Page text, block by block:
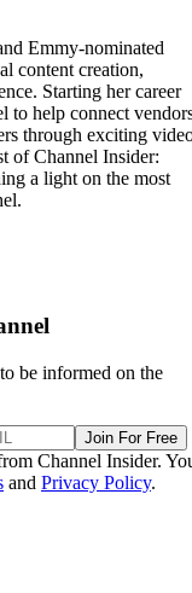
Emmy-nominated
content creation,
Starting her career
to help connect
through exciting
of Channel Insider:
a light on the most
be informed on the
Join For Free
Channel Insider.
and Privacy Policy.